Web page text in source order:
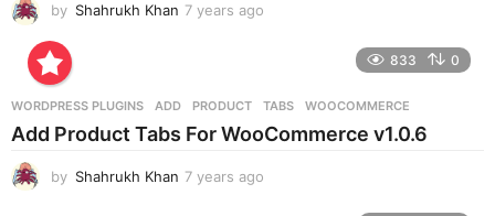
by Shahrukh Khan 7 years ago
s
a
833 0
WORDPRESS PLUGINS ADD ,PRODUCT ,TABS ,WOOCOMMERCE
Add Product Tabs For WooCommerce v1.0.6
by Shahrukh Khan 7 years ago